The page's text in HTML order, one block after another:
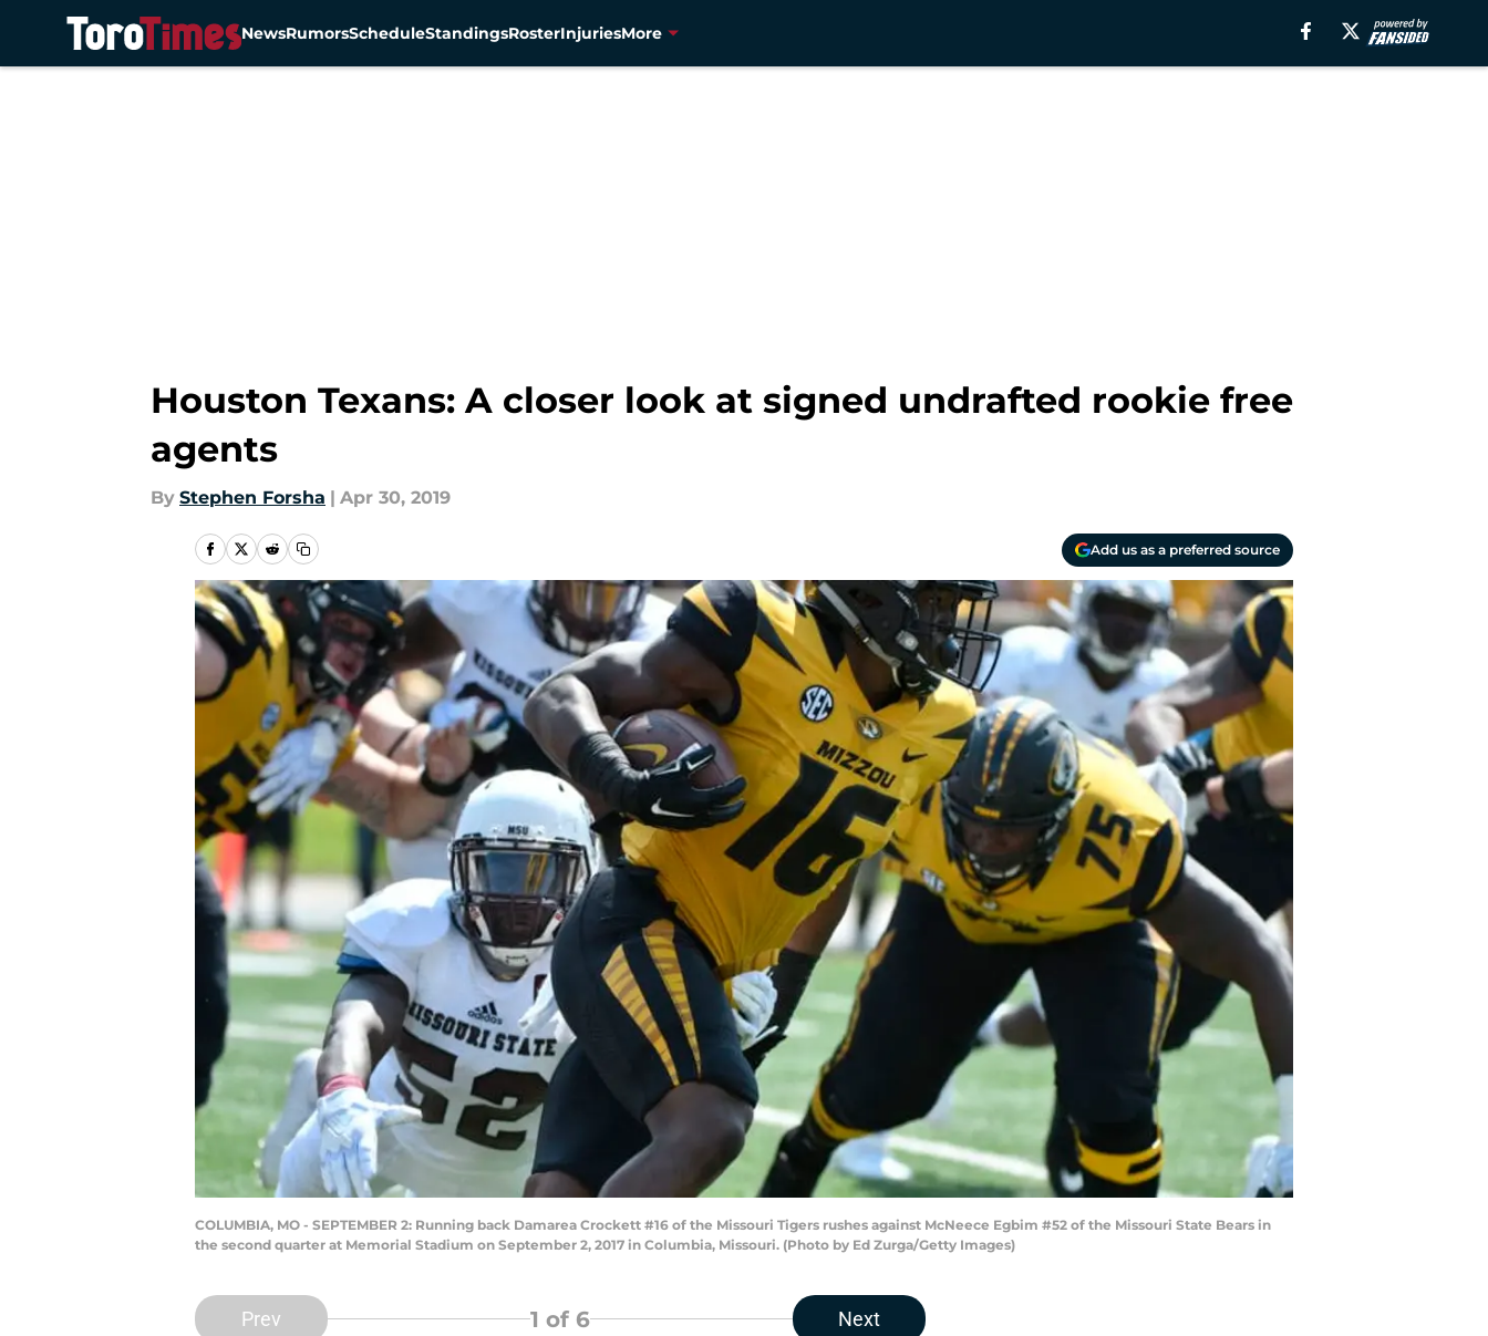
NewsRumorsScheduleStandingsRosterInjuriesMore
Houston Texans: A closer look at signed undrafted rookie free
agents
By Stephen Forsha | Apr 30, 2019
Add us as a preferred source
COLUMBIA, MO - SEPTEMBER 2: Running back Damarea Crockett #16 of the Missouri Tigers rushes against McNeece Egbim #52 of the Missouri State Bears in
the second quarter at Memorial Stadium on September 2, 2017 in Columbia, Missouri. (Photo by Ed Zurga/Getty Images)
Prev 1 of 6 Next